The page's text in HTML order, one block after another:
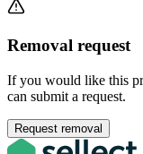
Removal request
If you would like this
can submit a request.
Request removal